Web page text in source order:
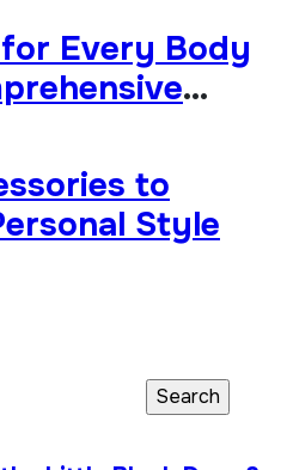
Every Body
to
Style